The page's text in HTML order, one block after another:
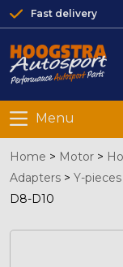
Fast delivery
Menu
Home > Motor >
Adapters > Y-
D8-D10